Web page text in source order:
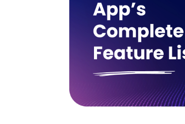
Item/Stock Reports
Business Status
Expense Reports
Sale/Purchase Order Reports
Payment-In